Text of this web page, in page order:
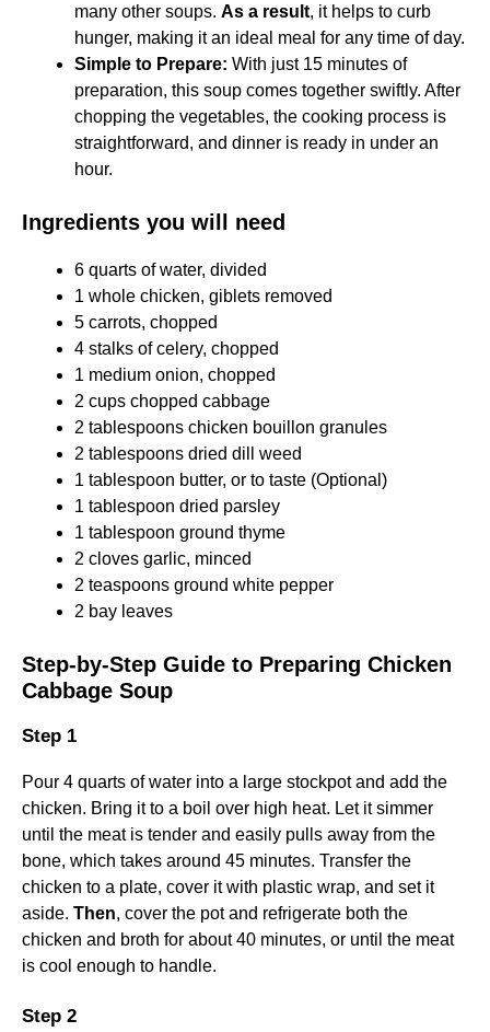
many other soups. As a result, it helps to curb
hunger, making it an ideal meal for any time of day.
Simple to Prepare: With just 15 minutes of
preparation, this soup comes together swiftly. After
chopping the vegetables, the cooking process is
straightforward, and dinner is ready in under an
hour.​
Ingredients you will need
6 quarts of water, divided
1 whole chicken, giblets removed
5 carrots, chopped
4 stalks of celery, chopped
1 medium onion, chopped
2 cups chopped cabbage
2 tablespoons chicken bouillon granules
2 tablespoons dried dill weed
1 tablespoon butter, or to taste (Optional)
1 tablespoon dried parsley
1 tablespoon ground thyme
2 cloves garlic, minced
2 teaspoons ground white pepper
2 bay leaves
Step-by-Step Guide to Preparing Chicken
Cabbage Soup
Step 1
Pour 4 quarts of water into a large stockpot and add the
chicken. Bring it to a boil over high heat. Let it simmer
until the meat is tender and easily pulls away from the
bone, which takes around 45 minutes. Transfer the
chicken to a plate, cover it with plastic wrap, and set it
aside. Then, cover the pot and refrigerate both the
chicken and broth for about 40 minutes, or until the meat
is cool enough to handle.
Step 2